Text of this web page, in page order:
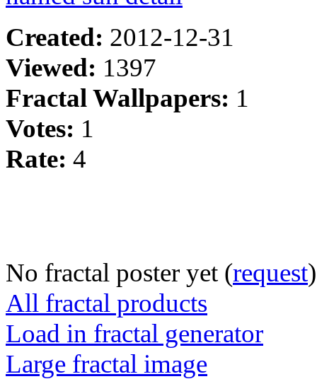
Created: 2012-12-31
Viewed: 1397
Fractal Wallpapers: 1
Votes: 1
Rate: 4
No fractal poster yet (request)
All fractal products
Load in fractal generator
Large fractal image